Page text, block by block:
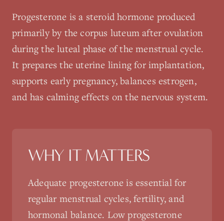
Progesterone is a steroid hormone produced
primarily by the corpus luteum after ovulation
during the luteal phase of the menstrual cycle.
It prepares the uterine lining for implantation,
supports early pregnancy, balances estrogen,
and has calming effects on the nervous system.
WHY IT MATTERS
Adequate progesterone is essential for
regular menstrual cycles, fertility, and
hormonal balance. Low progesterone